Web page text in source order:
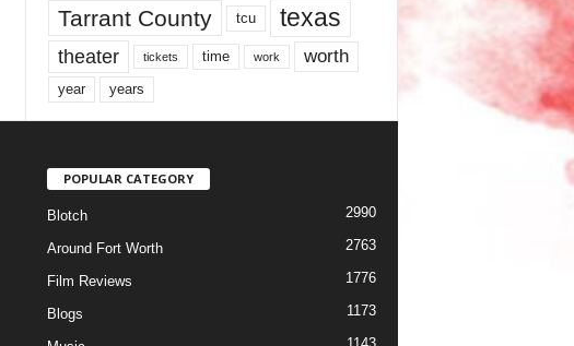
Tarrant County tcu texas
theater tickets time work worth
year years
POPULAR CATEGORY
Blotch 2990
Around Fort Worth 2763
Film Reviews 1776
Blogs 1173